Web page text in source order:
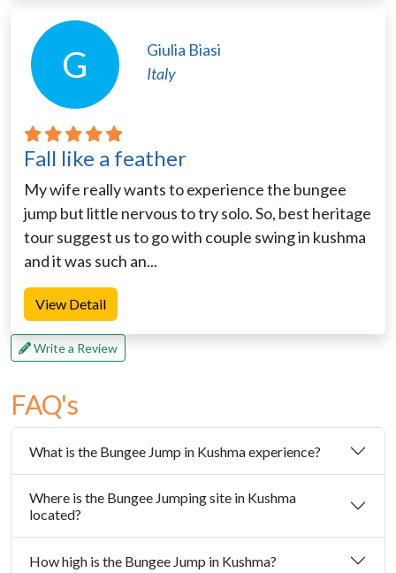
G
Giulia Biasi
Italy
Fall like a feather
My wife really wants to experience the bungee
jump but little nervous to try solo. So, best heritage
tour suggest us to go with couple swing in kushma
and it was such an...
View Detail
Write a Review
FAQ's
What is the Bungee Jump in Kushma experience?
Where is the Bungee Jumping site in Kushma
located?
How high is the Bungee Jump in Kushma?